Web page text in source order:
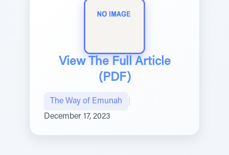
View The Full Article
(PDF)
The Way of Emunah
December 17, 2023